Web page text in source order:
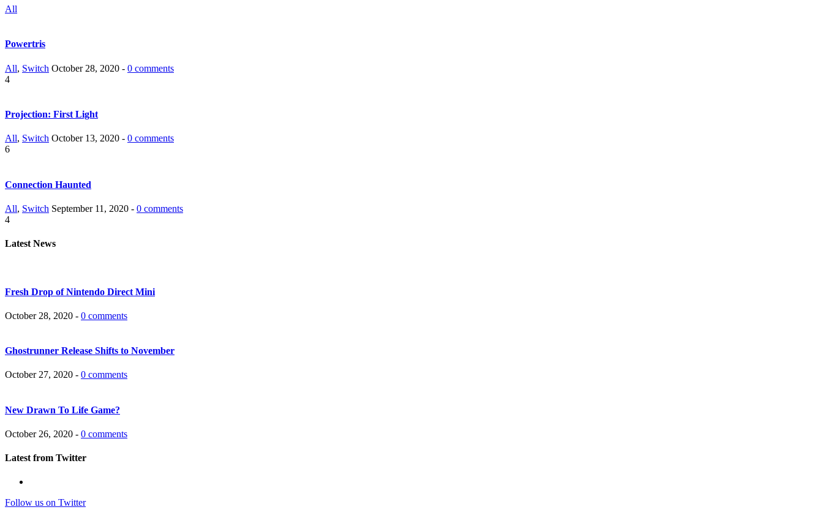
All
Powertris
All, Switch October 28, 2020 - 0 comments
4
Projection: First Light
All, Switch October 13, 2020 - 0 comments
6
Connection Haunted
All, Switch September 11, 2020 - 0 comments
4
Latest News
Fresh Drop of Nintendo Direct Mini
October 28, 2020 - 0 comments
Ghostrunner Release Shifts to November
October 27, 2020 - 0 comments
New Drawn To Life Game?
October 26, 2020 - 0 comments
Latest from Twitter
Follow us on Twitter